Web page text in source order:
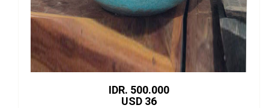
IDR. 500.000
USD 36